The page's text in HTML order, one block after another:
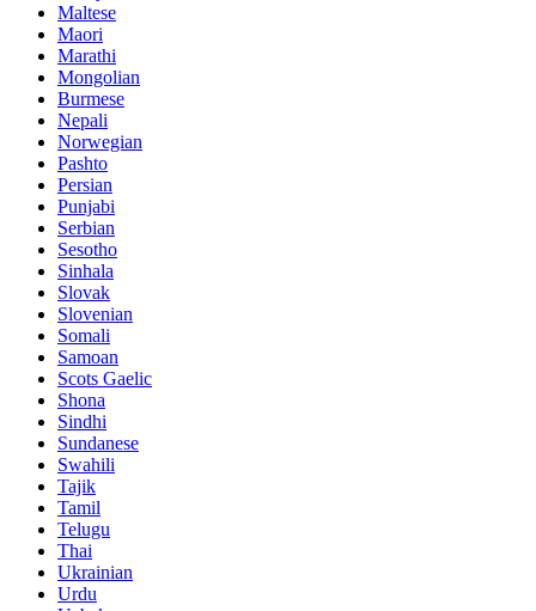
Maltese
Maori
Marathi
Mongolian
Burmese
Nepali
Norwegian
Pashto
Persian
Punjabi
Serbian
Sesotho
Sinhala
Slovak
Slovenian
Somali
Samoan
Scots Gaelic
Shona
Sindhi
Sundanese
Swahili
Tajik
Tamil
Telugu
Thai
Ukrainian
Urdu